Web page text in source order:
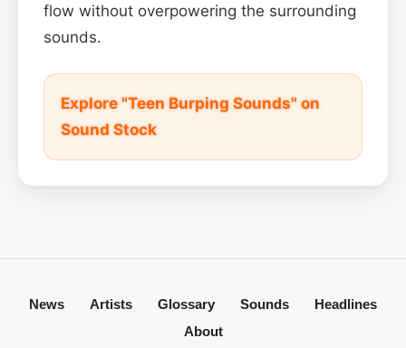
flow without overpowering the surrounding
sounds.
Explore "Teen Burping Sounds" on
Sound Stock
News Artists Glossary Sounds
Headlines
About